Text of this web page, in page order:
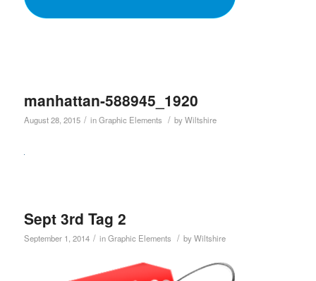
manhattan-588945_1920
August 28, 2015 / inGraphic Elements / byWiltshire
Sept 3rd Tag 2
September 1, 2014 / inGraphic Elements / byWiltshire